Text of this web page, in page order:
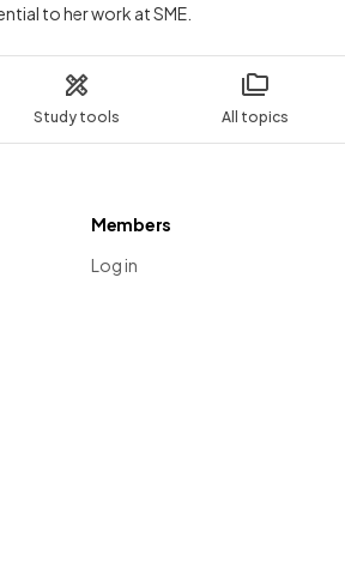
Study tools All topics
to her work at SME.
Members
Log in